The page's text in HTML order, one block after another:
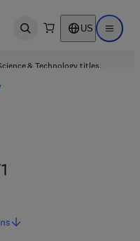
Open search US Open
& Technology titles.